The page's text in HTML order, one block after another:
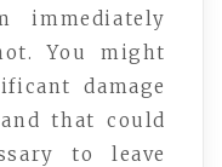
immediately
You might
damage
that could
to leave